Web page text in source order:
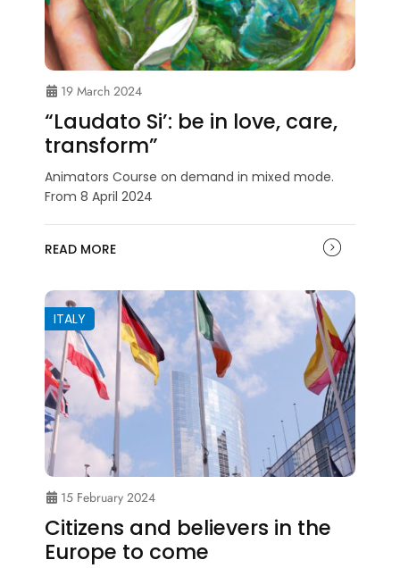
19 March 2024
“Laudato Si’: be in love, care,
transform”
Animators Course on demand in mixed mode.
From 8 April 2024
READ MORE
ITALY
15 February 2024
Citizens and believers in the
Europe to come